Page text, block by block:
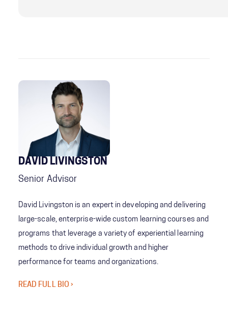
DAVID LIVINGSTON
Senior Advisor
David Livingston is an expert in developing and delivering
large-scale, enterprise-wide custom learning courses and
programs that leverage a variety of experiential learning
methods to drive individual growth and higher
performance for teams and organizations.
READ FULL BIO ›